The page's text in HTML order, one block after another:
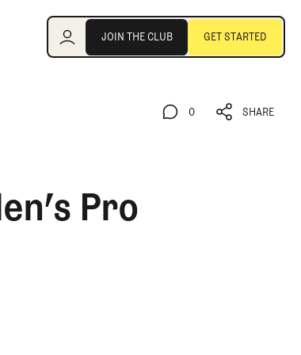
JOIN THE CLUB GET STARTED
0 SHARE
Pro